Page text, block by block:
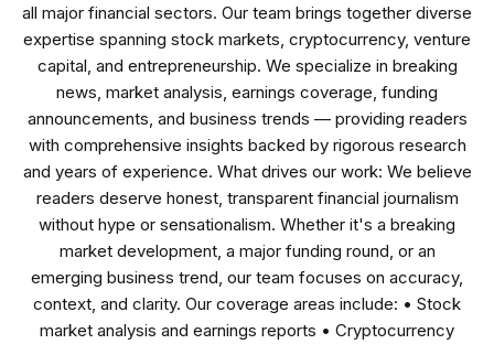
all major financial sectors. Our team brings together diverse
expertise spanning stock markets, cryptocurrency, venture
capital, and entrepreneurship. We specialize in breaking
news, market analysis, earnings coverage, funding
announcements, and business trends — providing readers
with comprehensive insights backed by rigorous research
and years of experience. What drives our work: We believe
readers deserve honest, transparent financial journalism
without hype or sensationalism. Whether it's a breaking
market development, a major funding round, or an
emerging business trend, our team focuses on accuracy,
context, and clarity. Our coverage areas include: • Stock
market analysis and earnings reports • Cryptocurrency